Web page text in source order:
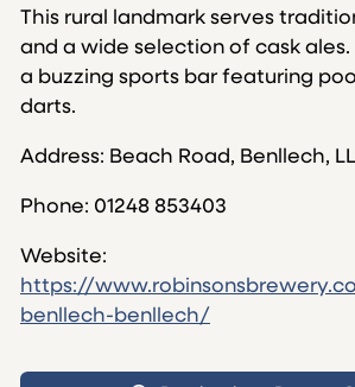
This rural landmark serves
and a wide selection of cask ales.
a buzzing sports bar featuring
darts.
Address: Beach Road, Benllech,
Phone: 01248 853403
Website:
https://
benllech-benllech/